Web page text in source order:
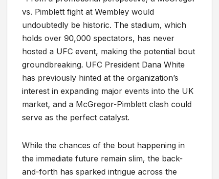
vs. Pimblett fight at Wembley would
undoubtedly be historic. The stadium, which
holds over 90,000 spectators, has never
hosted a UFC event, making the potential bout
groundbreaking. UFC President Dana White
has previously hinted at the organization’s
interest in expanding major events into the UK
market, and a McGregor-Pimblett clash could
serve as the perfect catalyst.
While the chances of the bout happening in
the immediate future remain slim, the back-
and-forth has sparked intrigue across the